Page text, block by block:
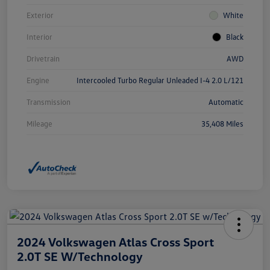
Exterior White
Interior Black
Drivetrain AWD
Engine Intercooled Turbo Regular Unleaded I-4 2.0 L/121
Transmission Automatic
Mileage 35,408 Miles
2024 Volkswagen Atlas Cross Sport
2.0T SE W/Technology